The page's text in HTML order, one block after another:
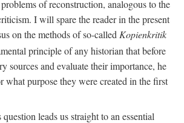
of reconstruction, analogous to the
I will spare the reader in the present
on the methods of so-called Kopienkritik
principle of any historian that before
sources and evaluate their importance, he
what purpose they were created in the first
leads us straight to an essential